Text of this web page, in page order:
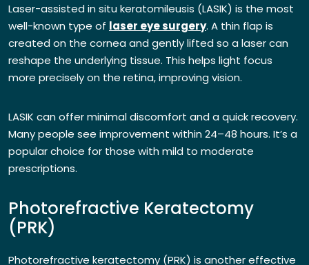
Laser-assisted in situ keratomileusis (LASIK) is the most
well-known type of laser eye surgery. A thin flap is
created on the cornea and gently lifted so a laser can
reshape the underlying tissue. This helps light focus
more precisely on the retina, improving vision.
LASIK can offer minimal discomfort and a quick recovery.
Many people see improvement within 24–48 hours. It’s a
popular choice for those with mild to moderate
prescriptions.
Photorefractive Keratectomy
(PRK)
Photorefractive keratectomy (PRK) is another effective